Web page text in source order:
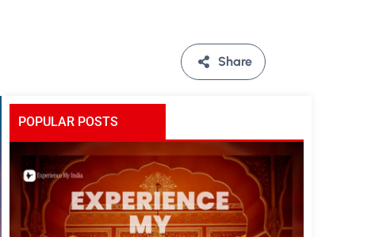
Share
POPULAR POSTS